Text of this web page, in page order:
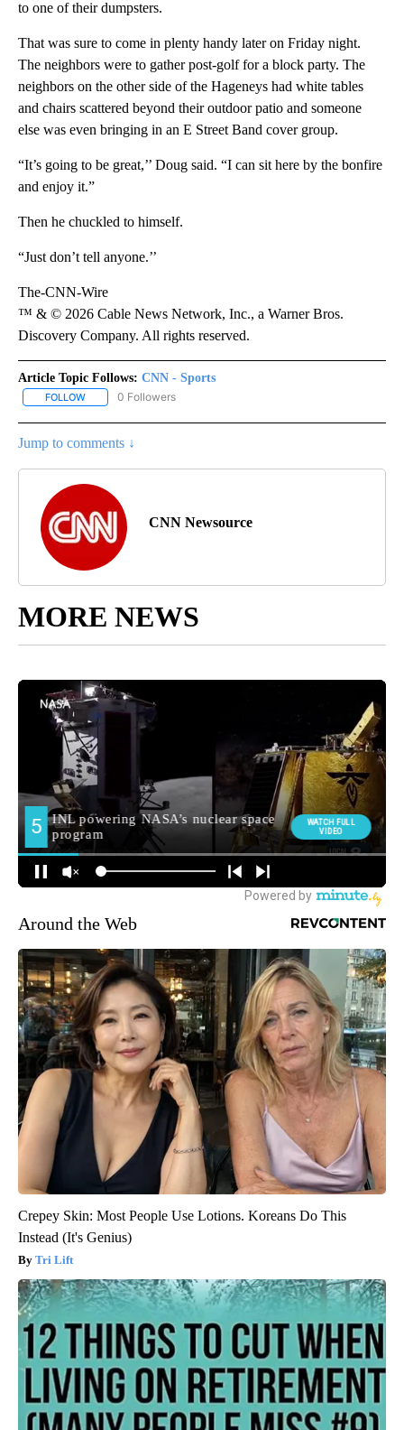
to one of their dumpsters.
That was sure to come in plenty handy later on Friday night.
The neighbors were to gather post-golf for a block party. The
neighbors on the other side of the Hageneys had white tables
and chairs scattered beyond their outdoor patio and someone
else was even bringing in an E Street Band cover group.
“It’s going to be great,’’ Doug said. “I can sit here by the bonfire
and enjoy it.”
Then he chuckled to himself.
“Just don’t tell anyone.’’
The-CNN-Wire
™ & © 2026 Cable News Network, Inc., a Warner Bros.
Discovery Company. All rights reserved.
Article Topic Follows: CNN - Sports
FOLLOW FOLLOW "CNN - SPORTS" TO RECEIVE NOTIFICATIONS ABOUT
0 Followers
Jump to comments ↓
CNN Newsource
MORE NEWS
Around the Web
Crepey Skin: Most People Use Lotions. Koreans Do This
Instead (It's Genius)
Tri Lift